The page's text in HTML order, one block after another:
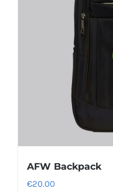
AFW Backpack
€20.00